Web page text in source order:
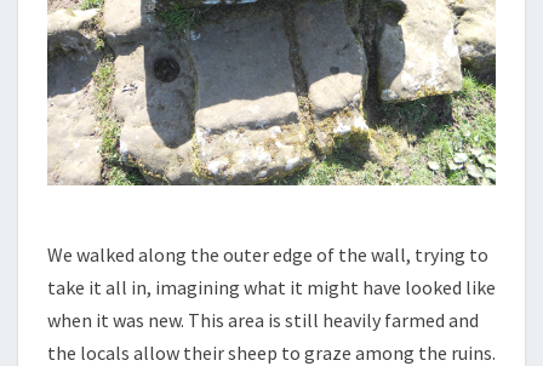
We walked along the outer edge of the wall, trying to
take it all in, imagining what it might have looked like
when it was new. This area is still heavily farmed and
the locals allow their sheep to graze among the ruins.